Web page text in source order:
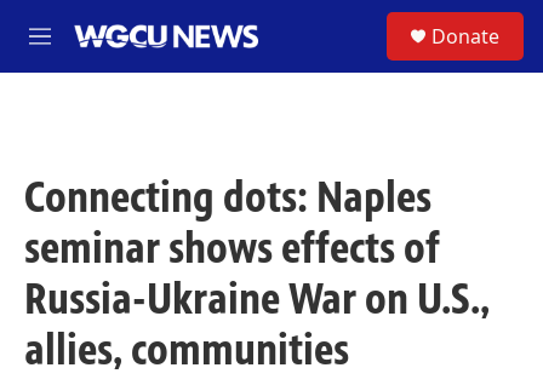
M
e
Donate
Connecting dots: Naples
seminar shows effects of
Russia-Ukraine War on U.S.,
allies, communities